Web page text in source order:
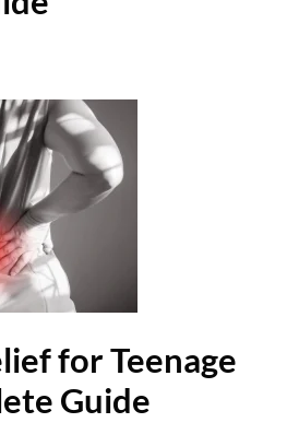
for Teenage
Guide